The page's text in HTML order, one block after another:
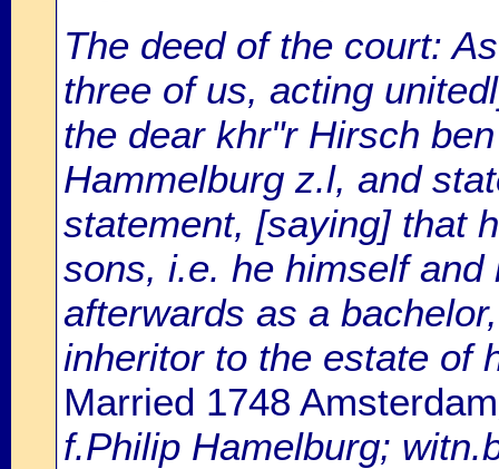
The deed of the court:
three of us, acting
the dear khr"r Hirsch
Hammelburg z.l, and
statement, [saying] that
sons, i.e. he himself
afterwards as a
inheritor to the estate of
Married 1748 Amsterdam
f.Philip Hamelburg;